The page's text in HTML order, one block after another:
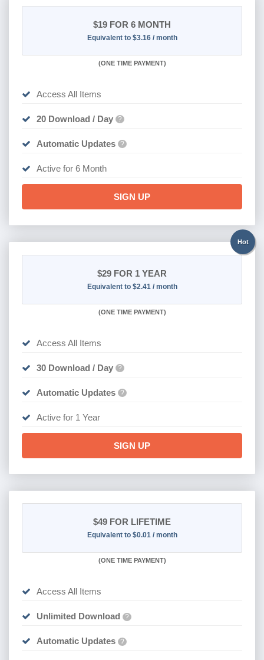
$19 FOR 6 MONTH
Equivalent to $3.16 / month
(ONE TIME PAYMENT)
Access All Items
20 Download / Day ?
Automatic Updates ?
Active for 6 Month
SIGN UP
Hot
$29 FOR 1 YEAR
Equivalent to $2.41 / month
(ONE TIME PAYMENT)
Access All Items
30 Download / Day ?
Automatic Updates ?
Active for 1 Year
SIGN UP
$49 FOR LIFETIME
Equivalent to $0.01 / month
(ONE TIME PAYMENT)
Access All Items
Unlimited Download ?
Automatic Updates ?